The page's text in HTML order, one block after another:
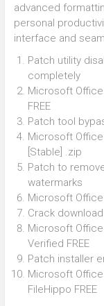
advanced
personal
interface and
Patch utility
completely
Microsoft
FREE
Patch tool
Microsoft
[Stable] .zip
Patch to
watermarks
Microsoft
Crack
Microsoft Office
Verified FREE
Patch installer
Microsoft Office
FileHippo FREE